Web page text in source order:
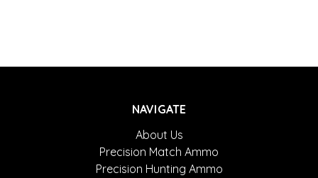
NAVIGATE
About Us
Precision Match Ammo
Precision Hunting Ammo